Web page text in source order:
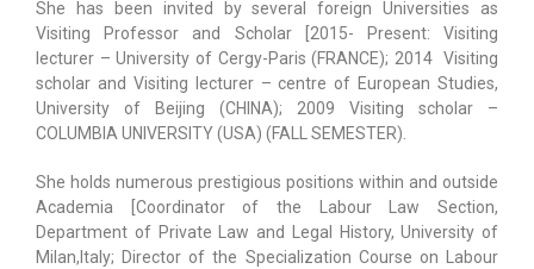
She has been invited by several foreign Universities as
Visiting Professor and Scholar [2015- Present: Visiting
lecturer – University of Cergy-Paris (FRANCE); 2014 Visiting
scholar and Visiting lecturer – centre of European Studies,
University of Beijing (CHINA); 2009 Visiting scholar –
COLUMBIA UNIVERSITY (USA) (FALL SEMESTER).
She holds numerous prestigious positions within and outside
Academia [Coordinator of the Labour Law Section,
Department of Private Law and Legal History, University of
Milan,Italy; Director of the Specialization Course on Labour